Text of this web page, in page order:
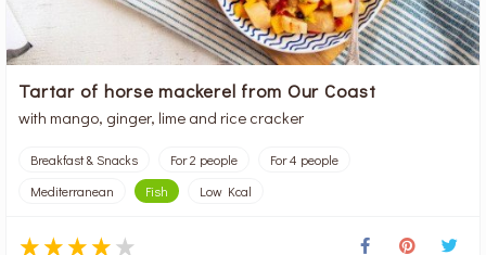
Tartar of horse mackerel from Our Coast
with mango, ginger, lime and rice cracker
Breakfast & Snacks For 2 people
For 4 people
Mediterranean
Fish Low Kcal